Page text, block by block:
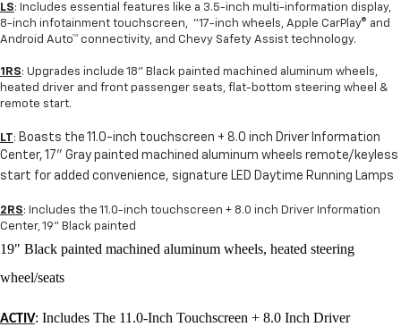
LS: Includes essential features like a 3.5-inch multi-information display,
8-inch infotainment touchscreen, "17-inch wheels, Apple CarPlay® and
Android Auto™ connectivity, and Chevy Safety Assist technology.
1RS: Upgrades include 18" Black painted machined aluminum wheels,
heated driver and front passenger seats, flat-bottom steering wheel &
remote start.
LT: Boasts the 11.0-inch touchscreen + 8.0 inch Driver Information
Center, 17" Gray painted machined aluminum wheels remote/keyless
start for added convenience, signature LED Daytime Running Lamps
2RS: Includes the 11.0-inch touchscreen + 8.0 inch Driver Information
Center, 19" Black painted
19" Black painted machined aluminum wheels, heated steering
wheel/seats
ACTIV: Includes The 11.0-Inch Touchscreen + 8.0 Inch Driver